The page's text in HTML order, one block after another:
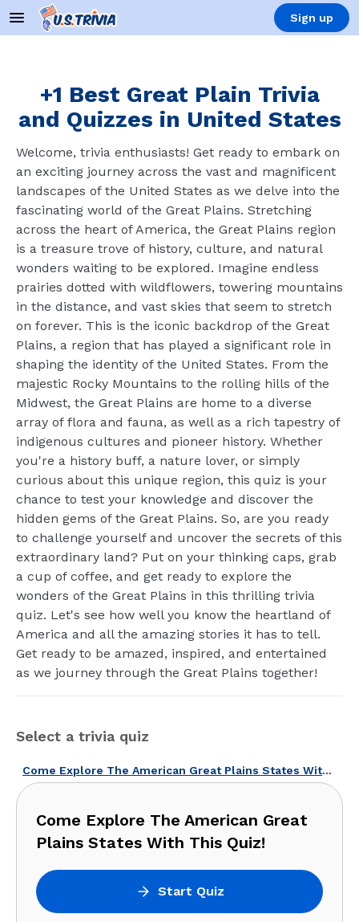
Sign up
+1 Best Great Plain Trivia
and Quizzes in United States
Welcome, trivia enthusiasts! Get ready to embark on
an exciting journey across the vast and magnificent
landscapes of the United States as we delve into the
fascinating world of the Great Plains. Stretching
across the heart of America, the Great Plains region
is a treasure trove of history, culture, and natural
wonders waiting to be explored. Imagine endless
prairies dotted with wildflowers, towering mountains
in the distance, and vast skies that seem to stretch
on forever. This is the iconic backdrop of the Great
Plains, a region that has played a significant role in
shaping the identity of the United States. From the
majestic Rocky Mountains to the rolling hills of the
Midwest, the Great Plains are home to a diverse
array of flora and fauna, as well as a rich tapestry of
indigenous cultures and pioneer history. Whether
you're a history buff, a nature lover, or simply
curious about this unique region, this quiz is your
chance to test your knowledge and discover the
hidden gems of the Great Plains. So, are you ready
to challenge yourself and uncover the secrets of this
extraordinary land? Put on your thinking caps, grab
a cup of coffee, and get ready to explore the
wonders of the Great Plains in this thrilling trivia
quiz. Let's see how well you know the heartland of
America and all the amazing stories it has to tell.
Get ready to be amazed, inspired, and entertained
as we journey through the Great Plains together!
Select a trivia quiz
Come Explore The American Great Plains States With This Quiz!
Come Explore The American Great
Plains States With This Quiz!
Start Quiz